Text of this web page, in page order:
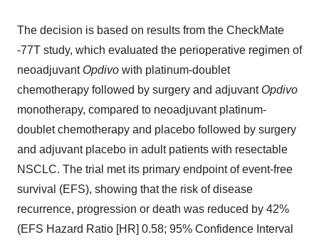
The decision is based on results from the CheckMate
-77T study, which evaluated the perioperative regimen of
neoadjuvant Opdivo with platinum-doublet
chemotherapy followed by surgery and adjuvant Opdivo
monotherapy, compared to neoadjuvant platinum-
doublet chemotherapy and placebo followed by surgery
and adjuvant placebo in adult patients with resectable
NSCLC. The trial met its primary endpoint of event-free
survival (EFS), showing that the risk of disease
recurrence, progression or death was reduced by 42%
(EFS Hazard Ratio [HR] 0.58; 95% Confidence Interval